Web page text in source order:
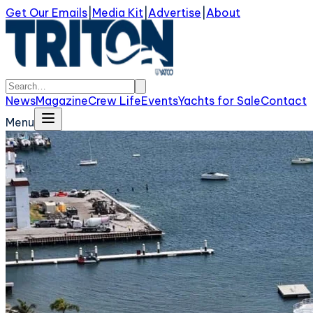
Get Our Emails Media Kit Advertise About
NewsMagazineCrew LifeEventsYachts for SaleContact
Menu